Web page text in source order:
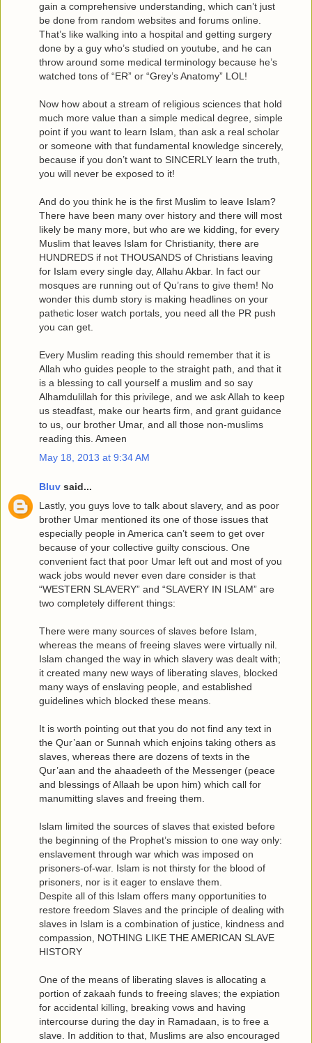
gain a comprehensive understanding, which can’t just
be done from random websites and forums online.
That’s like walking into a hospital and getting surgery
done by a guy who’s studied on youtube, and he can
throw around some medical terminology because he’s
watched tons of “ER” or “Grey’s Anatomy” LOL!
Now how about a stream of religious sciences that hold
much more value than a simple medical degree, simple
point if you want to learn Islam, than ask a real scholar
or someone with that fundamental knowledge sincerely,
because if you don’t want to SINCERLY learn the truth,
you will never be exposed to it!
And do you think he is the first Muslim to leave Islam?
There have been many over history and there will most
likely be many more, but who are we kidding, for every
Muslim that leaves Islam for Christianity, there are
HUNDREDS if not THOUSANDS of Christians leaving
for Islam every single day, Allahu Akbar. In fact our
mosques are running out of Qu’rans to give them! No
wonder this dumb story is making headlines on your
pathetic loser watch portals, you need all the PR push
you can get.
Every Muslim reading this should remember that it is
Allah who guides people to the straight path, and that it
is a blessing to call yourself a muslim and so say
Alhamdulillah for this privilege, and we ask Allah to keep
us steadfast, make our hearts firm, and grant guidance
to us, our brother Umar, and all those non-muslims
reading this. Ameen
May 18, 2013 at 9:34 AM
Bluv said...
Lastly, you guys love to talk about slavery, and as poor
brother Umar mentioned its one of those issues that
especially people in America can’t seem to get over
because of your collective guilty conscious. One
convenient fact that poor Umar left out and most of you
wack jobs would never even dare consider is that
“WESTERN SLAVERY” and “SLAVERY IN ISLAM” are
two completely different things:
There were many sources of slaves before Islam,
whereas the means of freeing slaves were virtually nil.
Islam changed the way in which slavery was dealt with;
it created many new ways of liberating slaves, blocked
many ways of enslaving people, and established
guidelines which blocked these means.
It is worth pointing out that you do not find any text in
the Qur’aan or Sunnah which enjoins taking others as
slaves, whereas there are dozens of texts in the
Qur’aan and the ahaadeeth of the Messenger (peace
and blessings of Allaah be upon him) which call for
manumitting slaves and freeing them.
Islam limited the sources of slaves that existed before
the beginning of the Prophet’s mission to one way only:
enslavement through war which was imposed on
prisoners-of-war. Islam is not thirsty for the blood of
prisoners, nor is it eager to enslave them.
Despite all of this Islam offers many opportunities to
restore freedom Slaves and the principle of dealing with
slaves in Islam is a combination of justice, kindness and
compassion, NOTHING LIKE THE AMERICAN SLAVE
HISTORY
One of the means of liberating slaves is allocating a
portion of zakaah funds to freeing slaves; the expiation
for accidental killing, breaking vows and having
intercourse during the day in Ramadaan, is to free a
slave. In addition to that, Muslims are also encouraged